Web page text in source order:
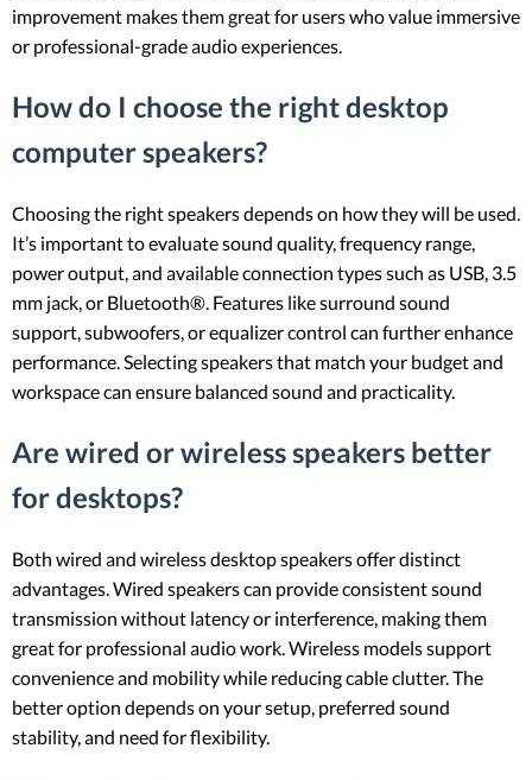
improvement makes them great for users who value immersive
or professional-grade audio experiences.
How do I choose the right desktop
computer speakers?
Choosing the right speakers depends on how they will be used.
It’s important to evaluate sound quality, frequency range,
power output, and available connection types such as USB, 3.5
mm jack, or Bluetooth®. Features like surround sound
support, subwoofers, or equalizer control can further enhance
performance. Selecting speakers that match your budget and
workspace can ensure balanced sound and practicality.
Are wired or wireless speakers better
for desktops?
Both wired and wireless desktop speakers offer distinct
advantages. Wired speakers can provide consistent sound
transmission without latency or interference, making them
great for professional audio work. Wireless models support
convenience and mobility while reducing cable clutter. The
better option depends on your setup, preferred sound
stability, and need for flexibility.